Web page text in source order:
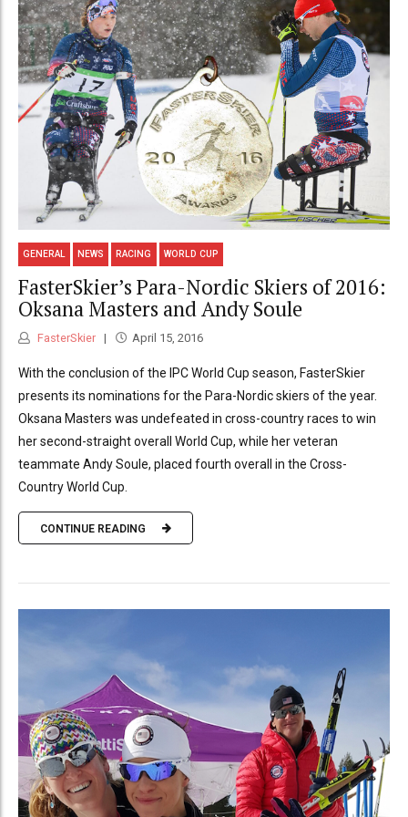
GENERAL NEWS RACING WORLD CUP
FasterSkier’s Para-Nordic Skiers of 2016:
Oksana Masters and Andy Soule
FasterSkier April 15, 2016
With the conclusion of the IPC World Cup season, FasterSkier
presents its nominations for the Para-Nordic skiers of the year.
Oksana Masters was undefeated in cross-country races to win
her second-straight overall World Cup, while her veteran
teammate Andy Soule, placed fourth overall in the Cross-
Country World Cup.
CONTINUE READING